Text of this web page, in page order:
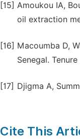
[15] Amoukou IA,
oil extraction
[16] Macoumba D,
Senegal.
[17] Djigma A,
Cite This